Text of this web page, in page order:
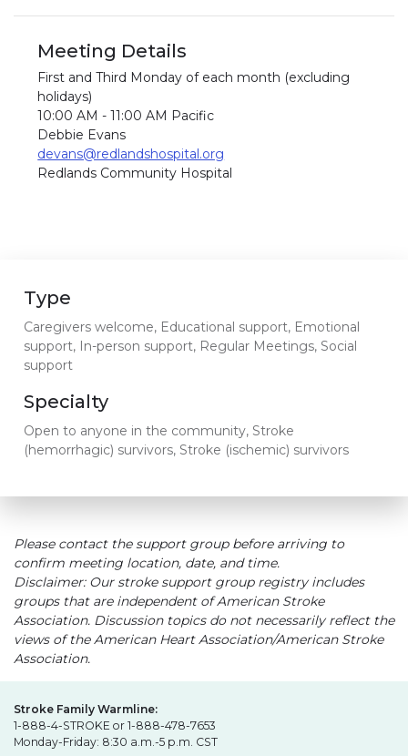
Meeting Details
First and Third Monday of each month (excluding
holidays)
10:00 AM - 11:00 AM Pacific
Debbie Evans
devans@redlandshospital.org
Redlands Community Hospital
Type
Caregivers welcome, Educational support, Emotional
support, In-person support, Regular Meetings, Social
support
Specialty
Open to anyone in the community, Stroke
(hemorrhagic) survivors, Stroke (ischemic) survivors
Please contact the support group before arriving to
confirm meeting location, date, and time.
Disclaimer: Our stroke support group registry includes
groups that are independent of American Stroke
Association. Discussion topics do not necessarily reflect the
views of the American Heart Association/American Stroke
Association.
Stroke Family Warmline:
1-888-4-STROKE or 1-888-478-7653
Monday-Friday: 8:30 a.m.-5 p.m. CST